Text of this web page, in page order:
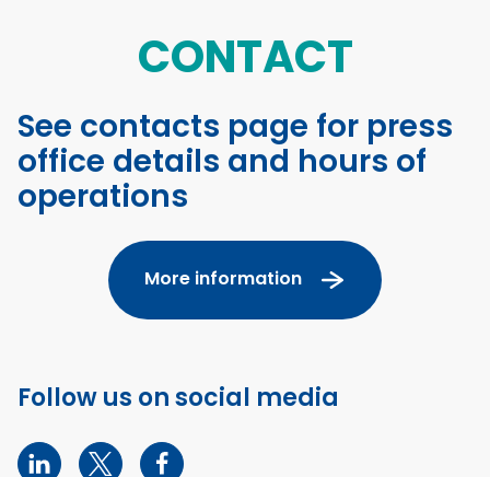
CONTACT
See contacts page for press
office details and hours of
operations
More information
Follow us on social media